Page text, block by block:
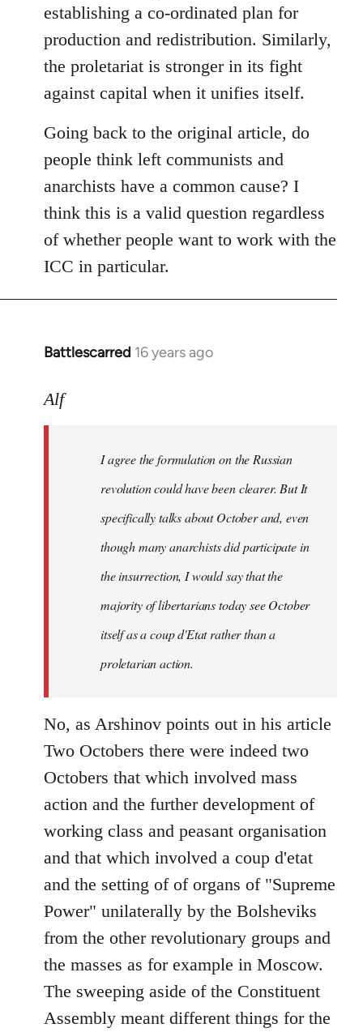
establishing a co-ordinated plan for
production and redistribution. Similarly,
the proletariat is stronger in its fight
against capital when it unifies itself.
Going back to the original article, do
people think left communists and
anarchists have a common cause? I
think this is a valid question regardless
of whether people want to work with the
ICC in particular.
Battlescarred 16 years ago
In
to
formulation
Alf
I agree the formulation on the Russian
revolution could have been clearer. But It
specifically talks about October and, even
though many anarchists did participate in
the insurrection, I would say that the
majority of libertarians today see October
itself as a coup d'Etat rather than a
proletarian action.
No, as Arshinov points out in his article
Two Octobers there were indeed two
Octobers that which involved mass
action and the further development of
working class and peasant organisation
and that which involved a coup d'etat
and the setting of of organs of "Supreme
Power" unilaterally by the Bolsheviks
from the other revolutionary groups and
the masses as for example in Moscow.
The sweeping aside of the Constituent
Assembly meant different things for the